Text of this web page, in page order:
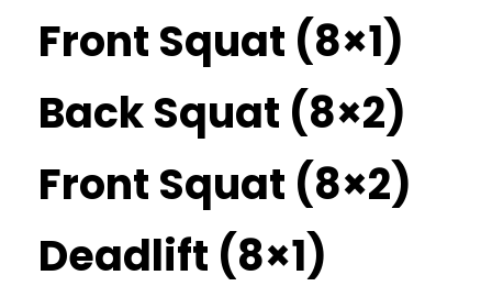
Front Squat (8×1)
Back Squat (8×2)
Front Squat (8×2)
Deadlift (8×1)